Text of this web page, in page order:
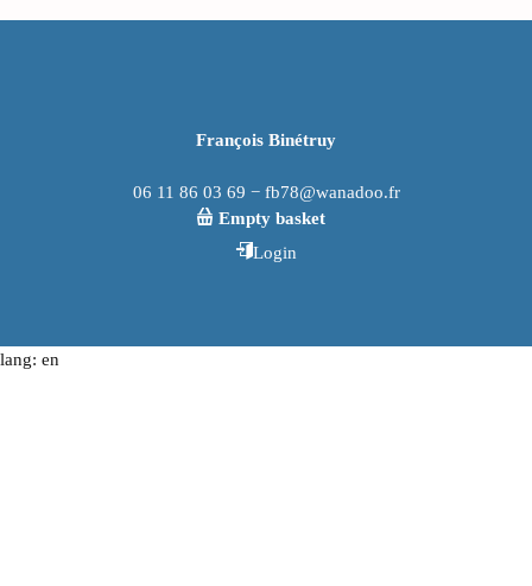
François Binétruy
06 11 86 03 69 − fb78@wanadoo.fr
Empty basket
Login
lang: en